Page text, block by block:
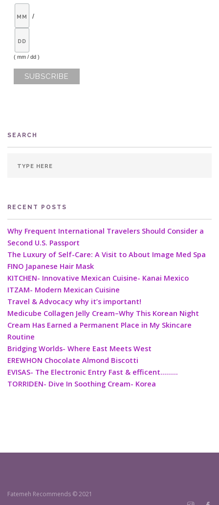
/
( mm / dd )
SEARCH
RECENT POSTS
Why Frequent International Travelers Should Consider a
Second U.S. Passport
The Luxury of Self-Care: A Visit to About Image Med Spa
FINO Japanese Hair Mask
KITCHEN- Innovative Mexican Cuisine- Kanai Mexico
ITZAM- Modern Mexican Cuisine
Travel & Advocacy why it’s important!
Medicube Collagen Jelly Cream–Why This Korean Night
Cream Has Earned a Permanent Place in My Skincare
Routine
Bridging Worlds- Where East Meets West
EREWHON Chocolate Almond Biscotti
EVISAS- The Electronic Entry Fast & efficent………
TORRIDEN- Dive In Soothing Cream- Korea
Fatemeh Recommends © 2021